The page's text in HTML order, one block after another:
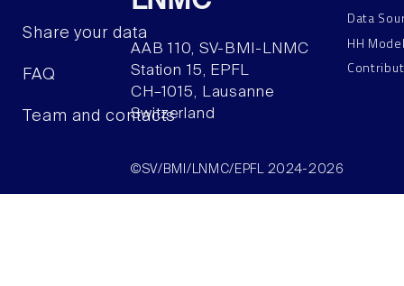
Share your data
FAQ
Team and contacts
AAB 110, SV-BMI-LNMC
Station 15, EPFL
CH–1015, Lausanne
Switzerland
Data
HH
©SV/BMI/LNMC/EPFL 2024-2026